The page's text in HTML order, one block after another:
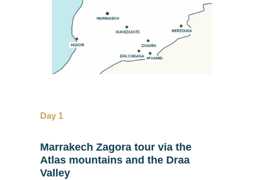
Day 1
Marrakech Zagora tour via the
Atlas mountains and the Draa
Valley